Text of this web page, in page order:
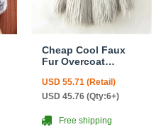
Cheap Cool Faux
Fur Overcoat
Coat - White
USD 55.71 (Retail)
USD 45.76 (Qty:6+)
Free shipping